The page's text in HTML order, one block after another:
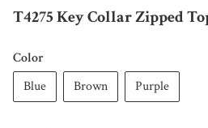
T4275 Key Collar Zipped
Color
Blue
Brown Purple